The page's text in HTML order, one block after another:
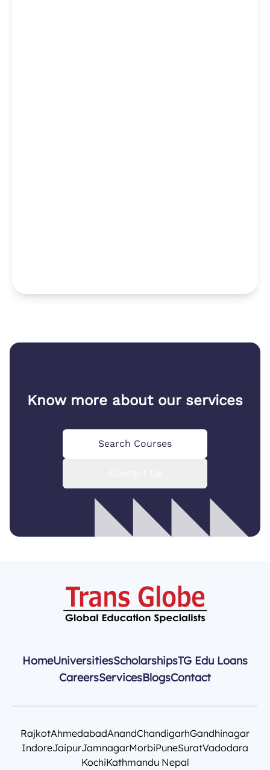
Know more about our services
Search Courses
HomeUniversitiesScholarshipsTG Edu Loans
CareersServicesBlogsContact
RajkotAhmedabadAnandChandigarhGandhinagar
IndoreJaipurJamnagarMorbiPuneSuratVadodara
KochiKathmandu Nepal